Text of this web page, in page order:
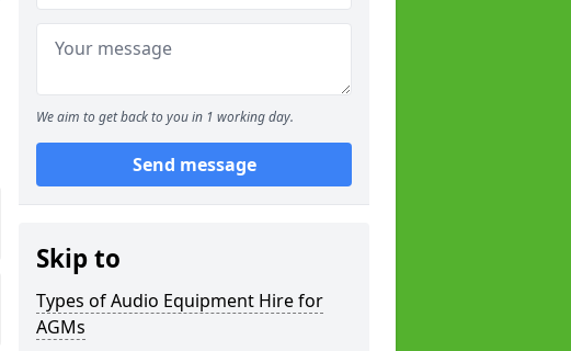
We aim to get back to you in 1 working day.
Send message
Skip to
Types of Audio Equipment Hire for
AGMs